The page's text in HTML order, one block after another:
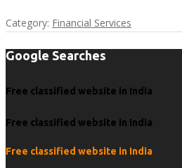
Category: Financial Services
Google Searches
Free classified website in India
Free classified website in India
Free classified website in India